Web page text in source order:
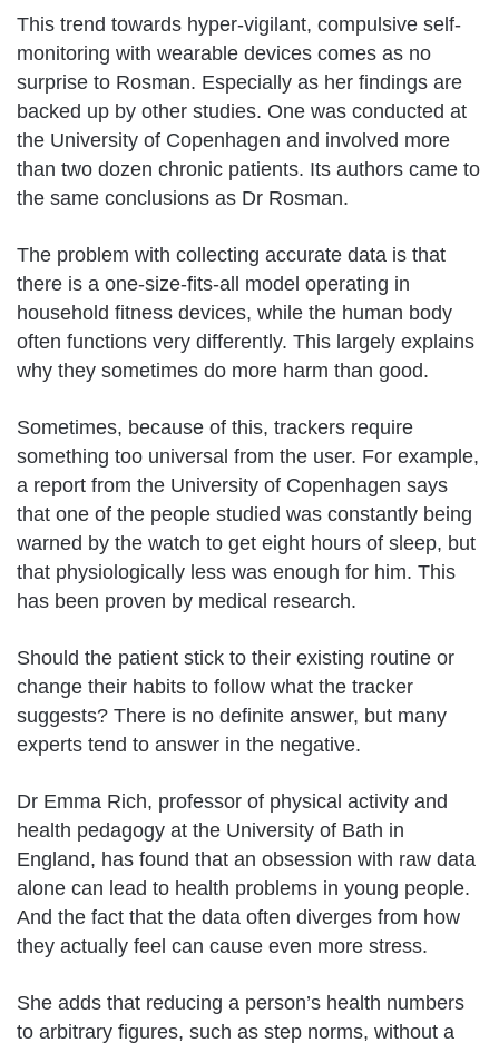
This trend towards hyper-vigilant, compulsive self-
monitoring with wearable devices comes as no
surprise to Rosman. Especially as her findings are
backed up by other studies. One was conducted at
the University of Copenhagen and involved more
than two dozen chronic patients. Its authors came to
the same conclusions as Dr Rosman.
The problem with collecting accurate data is that
there is a one-size-fits-all model operating in
household fitness devices, while the human body
often functions very differently. This largely explains
why they sometimes do more harm than good.
Sometimes, because of this, trackers require
something too universal from the user. For example,
a report from the University of Copenhagen says
that one of the people studied was constantly being
warned by the watch to get eight hours of sleep, but
that physiologically less was enough for him. This
has been proven by medical research.
Should the patient stick to their existing routine or
change their habits to follow what the tracker
suggests? There is no definite answer, but many
experts tend to answer in the negative.
Dr Emma Rich, professor of physical activity and
health pedagogy at the University of Bath in
England, has found that an obsession with raw data
alone can lead to health problems in young people.
And the fact that the data often diverges from how
they actually feel can cause even more stress.
She adds that reducing a person’s health numbers
to arbitrary figures, such as step norms, without a